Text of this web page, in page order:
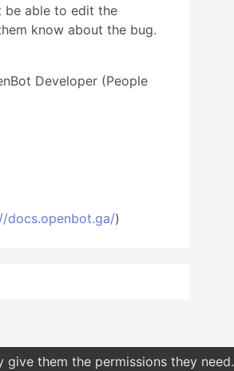
be able to edit the
know about the bug.
Developer (People
docs.openbot.ga/)
them the permissions they need.